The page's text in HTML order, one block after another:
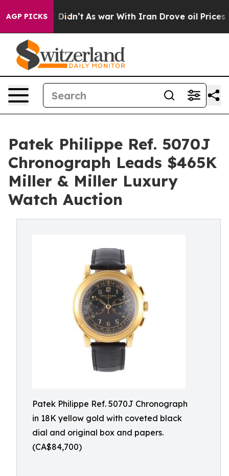
AGP PICKS
it Didn’t As war With Iran Drove oil Prices Higher,
Patek Philippe Ref. 5070J
Chronograph Leads $465K
Miller & Miller Luxury
Watch Auction
Patek Philippe Ref. 5070J Chronograph
in 18K yellow gold with coveted black
dial and original box and papers.
(CA$84,700)